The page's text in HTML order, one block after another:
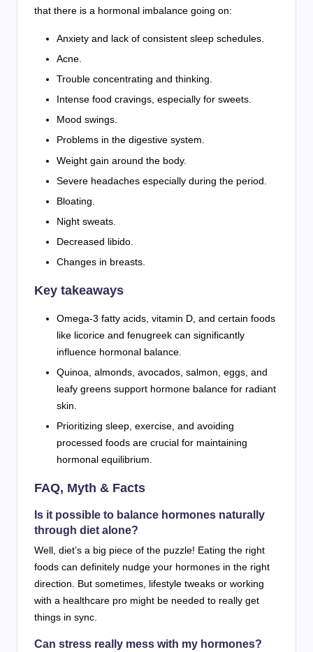
that there is a hormonal imbalance going on:
Anxiety and lack of consistent sleep schedules.
Acne.
Trouble concentrating and thinking.
Intense food cravings, especially for sweets.
Mood swings.
Problems in the digestive system.
Weight gain around the body.
Severe headaches especially during the period.
Bloating.
Night sweats.
Decreased libido.
Changes in breasts.
Key takeaways
Omega-3 fatty acids, vitamin D, and certain foods
like licorice and fenugreek can significantly
influence hormonal balance.
Quinoa, almonds, avocados, salmon, eggs, and
leafy greens support hormone balance for radiant
skin.
Prioritizing sleep, exercise, and avoiding
processed foods are crucial for maintaining
hormonal equilibrium.
FAQ, Myth & Facts
Is it possible to balance hormones naturally
through diet alone?
Well, diet’s a big piece of the puzzle! Eating the right
foods can definitely nudge your hormones in the right
direction. But sometimes, lifestyle tweaks or working
with a healthcare pro might be needed to really get
things in sync.
Can stress really mess with my hormones?